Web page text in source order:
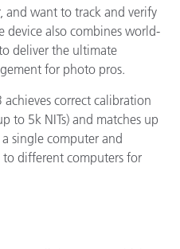
and want to track and verify
also combines world-
deliver the ultimate
for photo pros.
correct calibration
to 5k NITs) and matches up
single computer and
different computers for